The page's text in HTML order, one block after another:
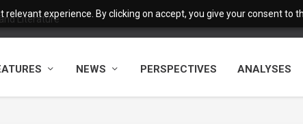
experience. By clicking on accept, you give your consent to
Literature
NEWS PERSPECTIVES ANALYSES